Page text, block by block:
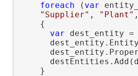
foreach ( var
"Supplier" , "Plant"
    {
var dest_entity =
    }